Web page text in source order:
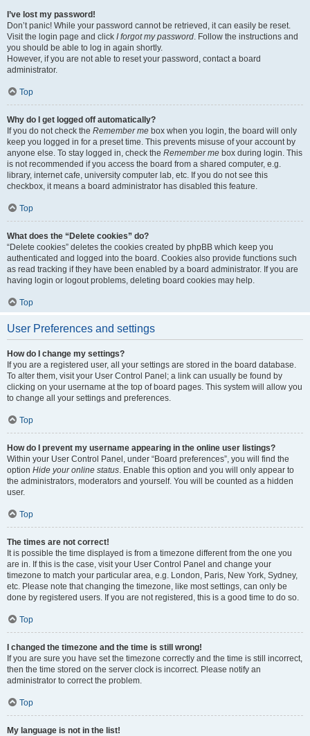
I’ve lost my password!
Don’t panic! While your password cannot be retrieved, it can easily be reset.
Visit the login page and click I forgot my password. Follow the instructions and
you should be able to log in again shortly.
However, if you are not able to reset your password, contact a board
administrator.
Top
Why do I get logged off automatically?
If you do not check the Remember me box when you login, the board will only
keep you logged in for a preset time. This prevents misuse of your account by
anyone else. To stay logged in, check the Remember me box during login. This
is not recommended if you access the board from a shared computer, e.g.
library, internet cafe, university computer lab, etc. If you do not see this
checkbox, it means a board administrator has disabled this feature.
Top
What does the “Delete cookies” do?
“Delete cookies” deletes the cookies created by phpBB which keep you
authenticated and logged into the board. Cookies also provide functions such
as read tracking if they have been enabled by a board administrator. If you are
having login or logout problems, deleting board cookies may help.
Top
User Preferences and settings
How do I change my settings?
If you are a registered user, all your settings are stored in the board database.
To alter them, visit your User Control Panel; a link can usually be found by
clicking on your username at the top of board pages. This system will allow you
to change all your settings and preferences.
Top
How do I prevent my username appearing in the online user listings?
Within your User Control Panel, under “Board preferences”, you will find the
option Hide your online status. Enable this option and you will only appear to
the administrators, moderators and yourself. You will be counted as a hidden
user.
Top
The times are not correct!
It is possible the time displayed is from a timezone different from the one you
are in. If this is the case, visit your User Control Panel and change your
timezone to match your particular area, e.g. London, Paris, New York, Sydney,
etc. Please note that changing the timezone, like most settings, can only be
done by registered users. If you are not registered, this is a good time to do so.
Top
I changed the timezone and the time is still wrong!
If you are sure you have set the timezone correctly and the time is still incorrect,
then the time stored on the server clock is incorrect. Please notify an
administrator to correct the problem.
Top
My language is not in the list!